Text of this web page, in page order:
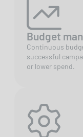
Budget
Continuous
successful
or lower spend.